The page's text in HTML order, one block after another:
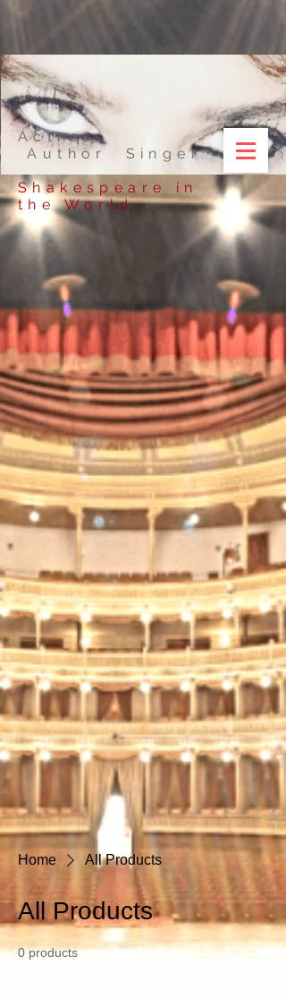
Actress
Author Singer
Shakespeare in
the World
Home All Products
All Products
0 products